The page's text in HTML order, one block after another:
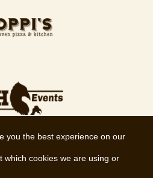
you the best experience on our
which cookies we are using or